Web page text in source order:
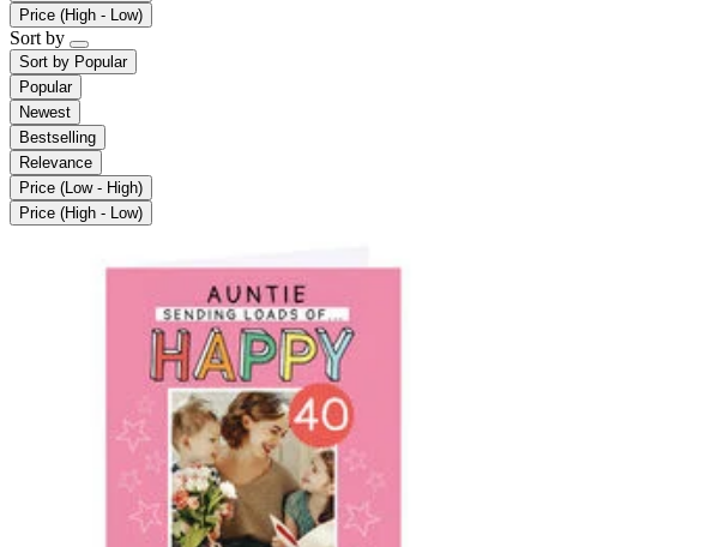
Price (High - Low)
Sort by
Sort by Popular
Popular
Newest
Bestselling
Relevance
Price (Low - High)
Price (High - Low)